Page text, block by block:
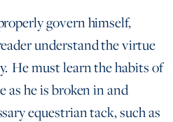
govern himself,
understand the virtue
He must learn the habits of
as he is broken in and
equestrian tack, such as